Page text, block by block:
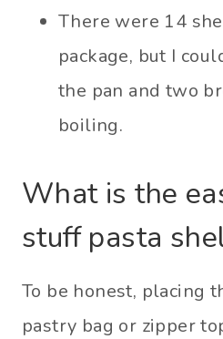
There were 14
package, but I
the pan and two
boiling.
What is the
stuff pasta
To be honest, placing
pastry bag or zipper